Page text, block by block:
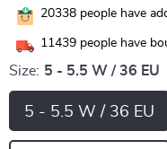
20338 people have
11439 people have
Size: 5 - 5.5 W / 36 EU
5 - 5.5 W / 36 EU